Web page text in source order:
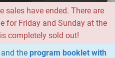
sales have ended. There are
for Friday and Sunday at the
completely sold out!
the program booklet with